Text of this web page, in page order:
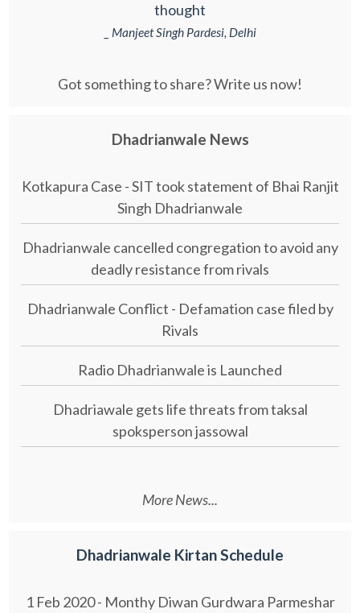
thought
_ Manjeet Singh Pardesi, Delhi
Got something to share? Write us now!
Dhadrianwale News
Kotkapura Case - SIT took statement of Bhai Ranjit
Singh Dhadrianwale
Dhadrianwale cancelled congregation to avoid any
deadly resistance from rivals
Dhadrianwale Conflict - Defamation case filed by
Rivals
Radio Dhadrianwale is Launched
Dhadriawale gets life threats from taksal
spoksperson jassowal
More News...
Dhadrianwale Kirtan Schedule
1 Feb 2020 - Monthy Diwan Gurdwara Parmeshar